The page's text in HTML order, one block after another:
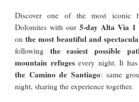
Discover one of the most iconic
Dolomites with our 5-day Alta Via 1
on the most beautiful and
following the easiest possible
mountain refugesevery night. It
the Camino de Santiago: same
night, sharing the experience together.